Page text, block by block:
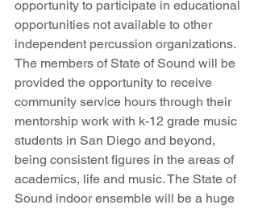
opportunity to participate in educational
opportunities not available to other
independent percussion organizations.
The members of State of Sound will be
provided the opportunity to receive
community service hours through their
mentorship work with k-12 grade music
students in San Diego and beyond,
being consistent figures in the areas of
academics, life and music. The State of
Sound indoor ensemble will be a huge